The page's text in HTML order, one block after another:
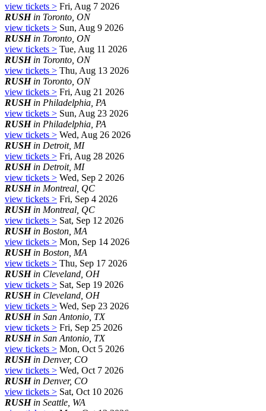
view tickets > Fri, Aug 7 2026
RUSHin Toronto, ON
view tickets > Sun, Aug 9 2026
RUSHin Toronto, ON
view tickets > Tue, Aug 11 2026
RUSHin Toronto, ON
view tickets > Thu, Aug 13 2026
RUSHin Toronto, ON
view tickets > Fri, Aug 21 2026
RUSHin Philadelphia, PA
view tickets > Sun, Aug 23 2026
RUSHin Philadelphia, PA
view tickets > Wed, Aug 26 2026
RUSHin Detroit, MI
view tickets > Fri, Aug 28 2026
RUSHin Detroit, MI
view tickets > Wed, Sep 2 2026
RUSHin Montreal, QC
view tickets > Fri, Sep 4 2026
RUSHin Montreal, QC
view tickets > Sat, Sep 12 2026
RUSHin Boston, MA
view tickets > Mon, Sep 14 2026
RUSHin Boston, MA
view tickets > Thu, Sep 17 2026
RUSHin Cleveland, OH
view tickets > Sat, Sep 19 2026
RUSHin Cleveland, OH
view tickets > Wed, Sep 23 2026
RUSHin San Antonio, TX
view tickets > Fri, Sep 25 2026
RUSHin San Antonio, TX
view tickets > Mon, Oct 5 2026
RUSHin Denver, CO
view tickets > Wed, Oct 7 2026
RUSHin Denver, CO
view tickets > Sat, Oct 10 2026
RUSHin Seattle, WA